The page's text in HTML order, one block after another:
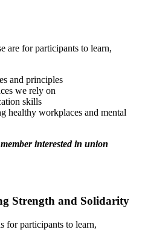
are for participants to learn,
and principles
we rely on
skills
healthy workplaces and mental
interested in union
Strength and Solidarity
for participants to learn,